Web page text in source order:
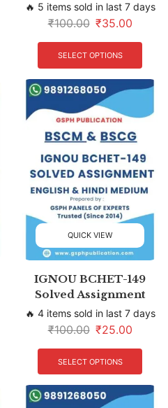
🔥 5 items sold in last 7 days
₹100.00 ₹35.00
SELECT OPTIONS
QUICK VIEW
IGNOU BCHET-149
Solved Assignment
🔥 4 items sold in last 7 days
₹100.00 ₹25.00
SELECT OPTIONS